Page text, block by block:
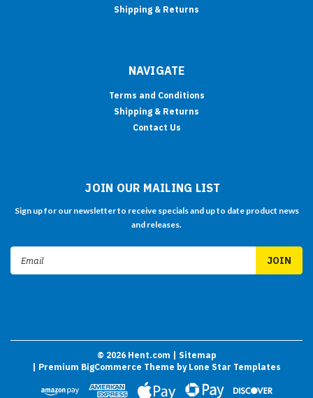
Shipping & Returns
NAVIGATE
Terms and Conditions
Shipping & Returns
Contact Us
JOIN OUR MAILING LIST
Sign up for our newsletter to receive specials and up to date product news
and releases.
Email
Address
© 2026Hent.com
| Sitemap
| Premium BigCommerce Theme by Lone Star Templates